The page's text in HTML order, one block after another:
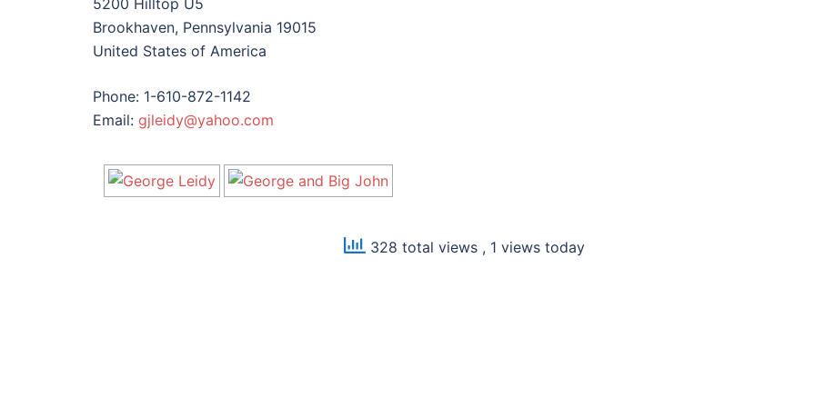
Brookhaven, Pennsylvania 19015
United States of America
Phone: 1-610-872-1142
Email: gjleidy@yahoo.com
328 total views , 1 views today